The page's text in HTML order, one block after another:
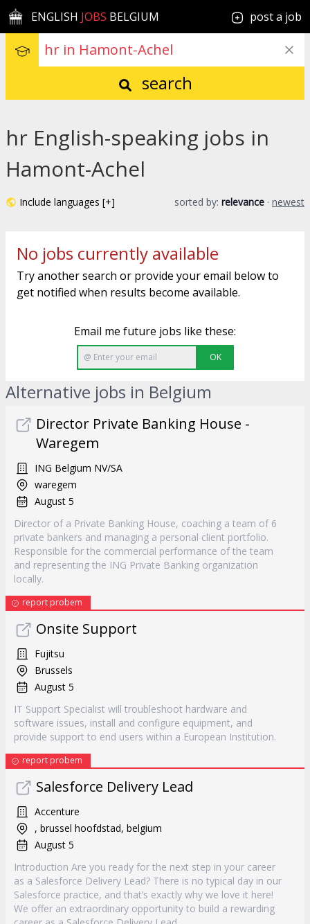
ENGLISH JOBS BELGIUM post a job
search
hr English-speaking jobs in
Hamont-Achel
Include languages [+] sorted by: relevance · newest
No jobs currently available
Try another search or provide your email below to
get notified when results become available.
Email me future jobs like these:
OK
Alternative jobs in Belgium
Director Private Banking House -
Waregem
ING Belgium NV/SA
waregem
August 5
Director of a Private Banking House, coaching a team of 6
private bankers and managing a personal client portfolio.
Responsible for the commercial performance of the team
and representing the ING Private Banking organization
locally.
report probem
Onsite Support
Fujitsu
Brussels
August 5
IT Support Specialist will troubleshoot hardware and
software issues, install and configure equipment, and
provide support to end users within a European Institution.
report probem
Salesforce Delivery Lead
Accenture
, brussel hoofdstad, belgium
August 5
Introduction Are you ready for the next step in your career
as a Salesforce Delivery Lead? There is no typical day in our
Salesforce practice, and that’s exactly why we love it here!
We offer an extraordinary opportunity to build a rewarding